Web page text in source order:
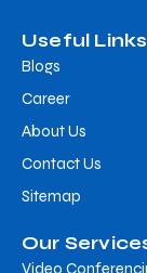
Useful Links
Blogs
Career
About Us
Contact Us
Sitemap
Our